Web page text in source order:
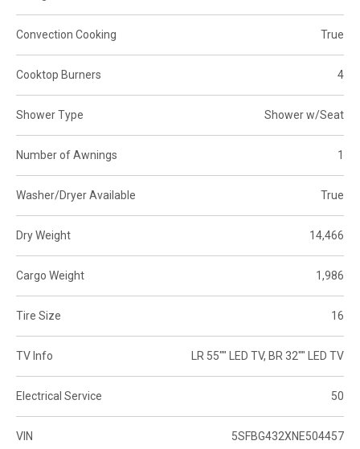
Convection Cooking True
Cooktop Burners 4
Shower Type Shower w/Seat
Number of Awnings 1
Washer/Dryer Available True
Dry Weight 14,466
Cargo Weight 1,986
Tire Size 16
TV Info LR 55"" LED TV, BR 32"" LED TV
Electrical Service 50
VIN 5SFBG432XNE504457